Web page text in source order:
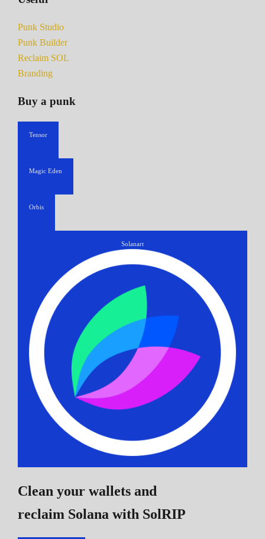
Punk Studio
Punk Builder
Reclaim SOL
Branding
Buy a punk
Tensor
Magic Eden
Orbis
Solanart
Clean your wallets and
reclaim Solana with SolRIP